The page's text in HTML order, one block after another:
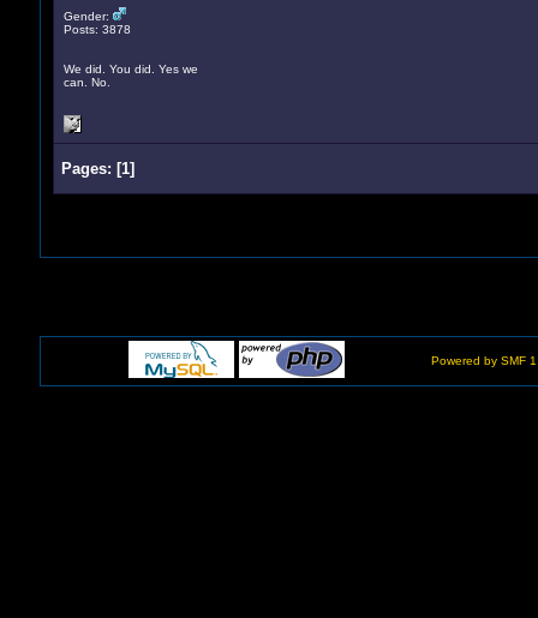
Gender:
Posts: 3878
We did. You did. Yes we
can. No.
Pages: [1]
Powered by SMF